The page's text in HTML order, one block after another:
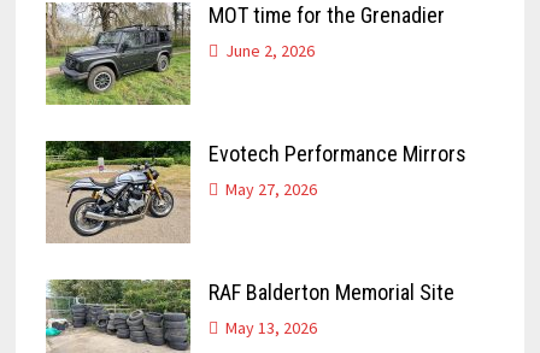
MOT time for the Grenadier
June 2, 2026
Evotech Performance Mirrors
May 27, 2026
RAF Balderton Memorial Site
May 13, 2026